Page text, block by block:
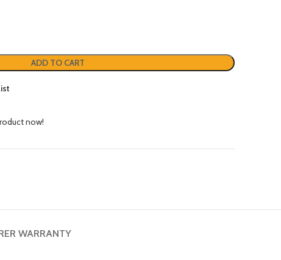
ADD TO CART
now!
WARRANTY